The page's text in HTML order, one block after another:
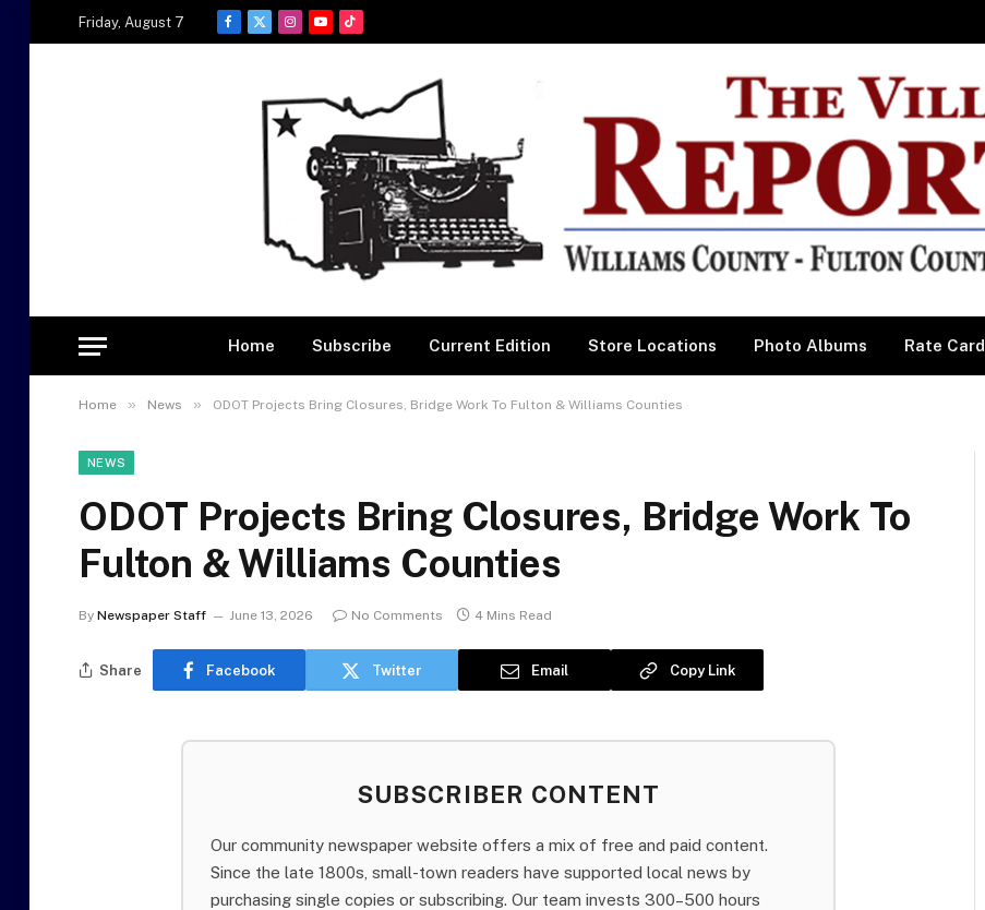
Friday, August 7
Facebook
X
Instagram
YouTubeTikTok
Home Subscribe Current Edition Store Locations Photo Albums Rate Card
Home » News » ODOT Projects Bring Closures, Bridge Work To Fulton & Williams Counties
NEWS
ODOT Projects Bring Closures, Bridge Work To
Fulton & Williams Counties
By Newspaper Staff June 13, 2026 No Comments 4 Mins Read
Share Facebook Twitter Email Copy Link
SUBSCRIBER CONTENT
Our community newspaper website offers a mix of free and paid content.
Since the late 1800s, small-town readers have supported local news by
purchasing single copies or subscribing. Our team invests 300–500 hours